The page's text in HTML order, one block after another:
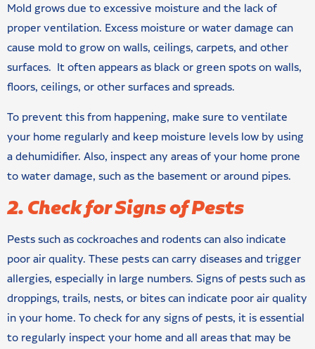
Mold grows due to excessive moisture and the lack of
proper ventilation. Excess moisture or water damage can
cause mold to grow on walls, ceilings, carpets, and other
surfaces. It often appears as black or green spots on walls,
floors, ceilings, or other surfaces and spreads.
To prevent this from happening, make sure to ventilate
your home regularly and keep moisture levels low by using
a dehumidifier. Also, inspect any areas of your home prone
to water damage, such as the basement or around pipes.
2. Check for Signs of Pests
Pests such as cockroaches and rodents can also indicate
poor air quality. These pests can carry diseases and trigger
allergies, especially in large numbers. Signs of pests such as
droppings, trails, nests, or bites can indicate poor air quality
in your home. To check for any signs of pests, it is essential
to regularly inspect your home and all areas that may be